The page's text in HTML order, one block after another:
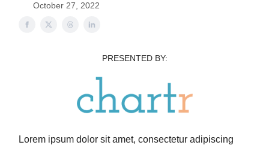
October 27, 2022
PRESENTED BY:
Lorem ipsum dolor sit amet, consectetur adipiscing